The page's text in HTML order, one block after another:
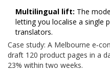
Multilingual lift: The
letting you localise a single
translators.
Case study: A Melbourne
draft 120 product pages in a
23% within two weeks.